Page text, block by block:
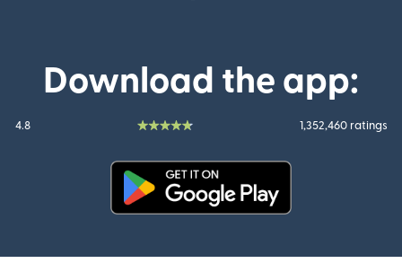
Download the app:
4.8 1,352,460 ratings